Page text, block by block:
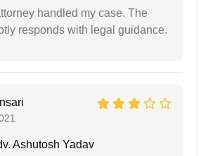
handled my case. The
responds with legal guidance.
Ashutosh Yadav